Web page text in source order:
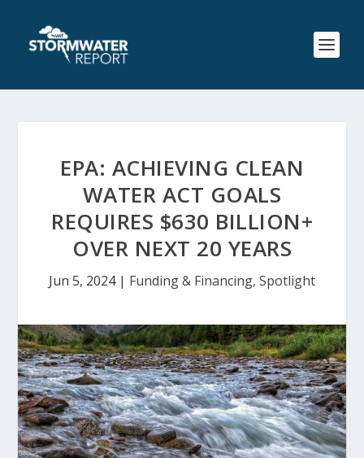
EPA: ACHIEVING CLEAN
WATER ACT GOALS
REQUIRES $630 BILLION+
OVER NEXT 20 YEARS
Jun 5, 2024| Funding & Financing, Spotlight